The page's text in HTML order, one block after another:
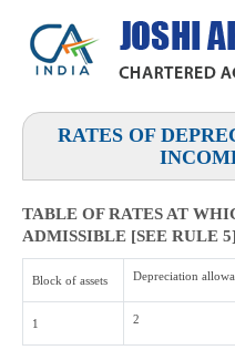
RATES OF
TABLE OF RATES AT
ADMISSIBLE [SEE RULE
Block of assets Depreciation
1 2